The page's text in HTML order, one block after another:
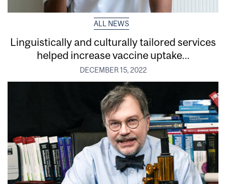
ALL NEWS
Linguistically and culturally tailored services
helped increase vaccine uptake...
DECEMBER 15, 2022